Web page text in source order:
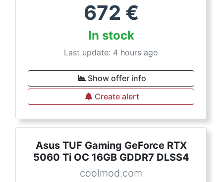
672 €
In stock
Last update: 4 hours ago
Show offer info
Create alert
Asus TUF Gaming GeForce RTX
5060 Ti OC 16GB GDDR7 DLSS4
coolmod.com